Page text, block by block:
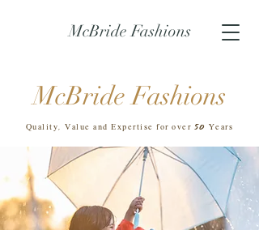
McBride Fashions
McBride Fashions
Quality, Value and Expertise for over 50 Years